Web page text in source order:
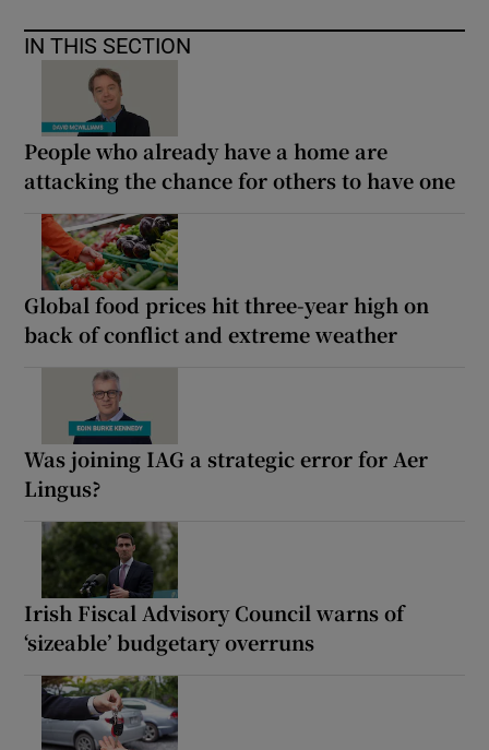
IN THIS SECTION
People who already have a home are
attacking the chance for others to have one
Global food prices hit three-year high on
back of conflict and extreme weather
Was joining IAG a strategic error for Aer
Lingus?
Irish Fiscal Advisory Council warns of
‘sizeable’ budgetary overruns